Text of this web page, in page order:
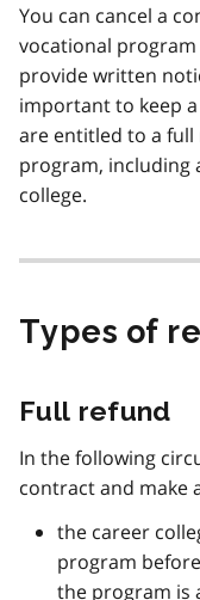
You can cancel a
vocational
provide written
important to keep
are entitled to a
program, including
college.
Types of
Full refund
In the following
contract and make
the career
program
the program is